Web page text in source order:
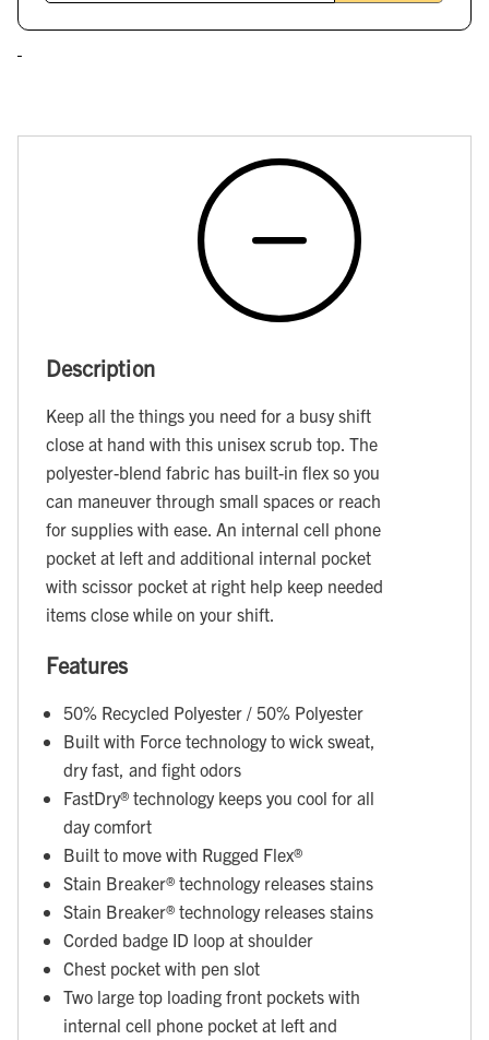
Description
Keep all the things you need for a busy shift
close at hand with this unisex scrub top. The
polyester-blend fabric has built-in flex so you
can maneuver through small spaces or reach
for supplies with ease. An internal cell phone
pocket at left and additional internal pocket
with scissor pocket at right help keep needed
items close while on your shift.
Features
50% Recycled Polyester / 50% Polyester
Built with Force technology to wick sweat,
dry fast, and fight odors
FastDry® technology keeps you cool for all
day comfort
Built to move with Rugged Flex®
Stain Breaker® technology releases stains
Stain Breaker® technology releases stains
Corded badge ID loop at shoulder
Chest pocket with pen slot
Two large top loading front pockets with
internal cell phone pocket at left and